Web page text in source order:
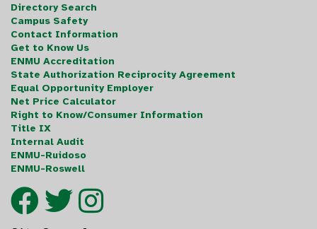
Directory Search
Campus Safety
Contact Information
Get to Know Us
ENMU Accreditation
State Authorization Reciprocity Agreement
Equal Opportunity Employer
Net Price Calculator
Right to Know/Consumer Information
Title IX
Internal Audit
ENMU-Ruidoso
ENMU-Roswell